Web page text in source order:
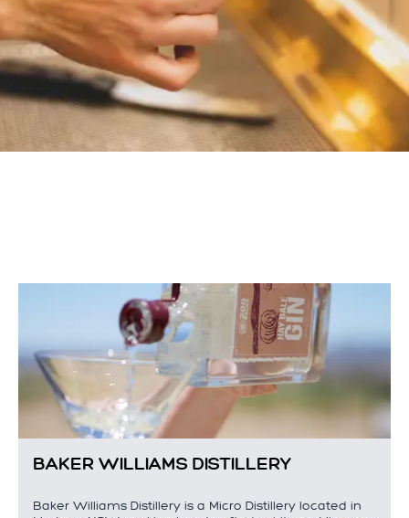
BAKER WILLIAMS DISTILLERY
Baker Williams Distillery is a Micro Distillery located in